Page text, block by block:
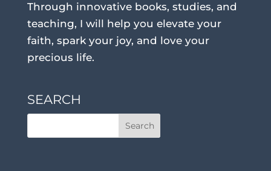
Through innovative books, studies, and
teaching, I will help you elevate your
faith, spark your joy, and love your
precious life.
SEARCH